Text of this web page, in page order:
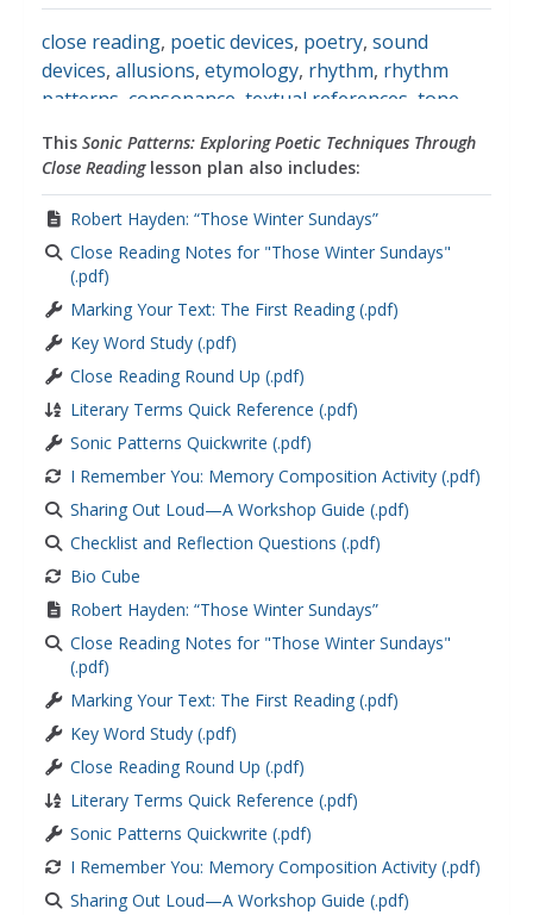
close reading, poetic devices, poetry, sound
devices, allusions, etymology, rhythm, rhythm
patterns consonance textual references tone
assonance ,literary analysis,metaphors
This Sonic Patterns: Exploring Poetic Techniques Through
Close Readinglesson plan also includes:
Robert Hayden: “Those Winter Sundays”
Close Reading Notes for "Those Winter Sundays"
(.pdf)
Marking Your Text: The First Reading (.pdf)
Key Word Study (.pdf)
Close Reading Round Up (.pdf)
Literary Terms Quick Reference (.pdf)
Sonic Patterns Quickwrite (.pdf)
I Remember You: Memory Composition Activity (.pdf)
Sharing Out Loud—A Workshop Guide (.pdf)
Checklist and Reflection Questions (.pdf)
Bio Cube
Robert Hayden: “Those Winter Sundays”
Close Reading Notes for "Those Winter Sundays"
(.pdf)
Marking Your Text: The First Reading (.pdf)
Key Word Study (.pdf)
Close Reading Round Up (.pdf)
Literary Terms Quick Reference (.pdf)
Sonic Patterns Quickwrite (.pdf)
I Remember You: Memory Composition Activity (.pdf)
Sharing Out Loud—A Workshop Guide (.pdf)